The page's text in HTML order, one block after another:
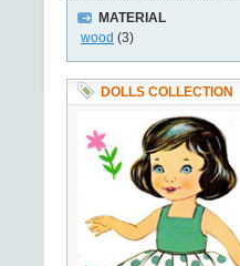
MATERIAL
wood (3)
DOLLS COLLECTION